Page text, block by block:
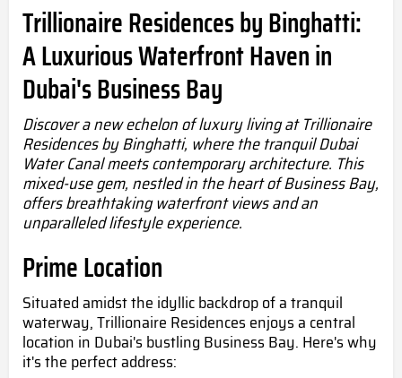
Trillionaire Residences by Binghatti:
A Luxurious Waterfront Haven in
Dubai's Business Bay
Discover a new echelon of luxury living at Trillionaire
Residences by Binghatti, where the tranquil Dubai
Water Canal meets contemporary architecture. This
mixed-use gem, nestled in the heart of Business Bay,
offers breathtaking waterfront views and an
unparalleled lifestyle experience.
Prime Location
Situated amidst the idyllic backdrop of a tranquil
waterway, Trillionaire Residences enjoys a central
location in Dubai's bustling Business Bay. Here's why
it's the perfect address: